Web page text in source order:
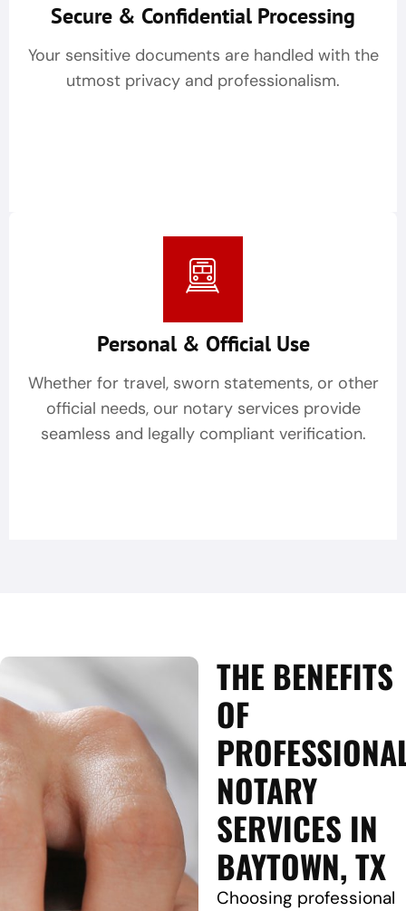
Secure & Confidential Processing
Your sensitive documents are handled with the
utmost privacy and professionalism.
Personal & Official Use
Whether for travel, sworn statements, or other
official needs, our notary services provide
seamless and legally compliant verification.
THE BENEFITS
OF
NOTARY
SERVICES IN
BAYTOWN, TX
Choosing professional